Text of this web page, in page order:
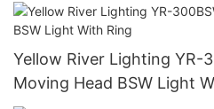
Yellow River Lighting YR-
Moving Head BSW Light